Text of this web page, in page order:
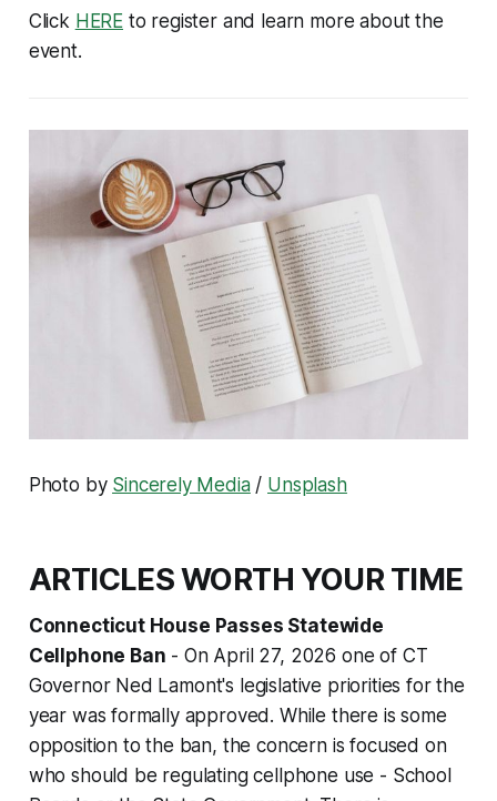
Click HERE to register and learn more about the
event.
Photo by Sincerely Media/ Unsplash
ARTICLES WORTH YOUR TIME
Connecticut House Passes Statewide
Cellphone Ban - On April 27, 2026 one of CT
Governor Ned Lamont's legislative priorities for the
year was formally approved. While there is some
opposition to the ban, the concern is focused on
who should be regulating cellphone use - School